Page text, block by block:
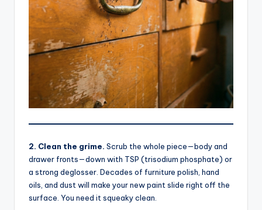
2. Clean the grime. Scrub the whole piece—body and
drawer fronts—down with TSP (trisodium phosphate) or
a strong deglosser. Decades of furniture polish, hand
oils, and dust will make your new paint slide right off the
surface. You need it squeaky clean.